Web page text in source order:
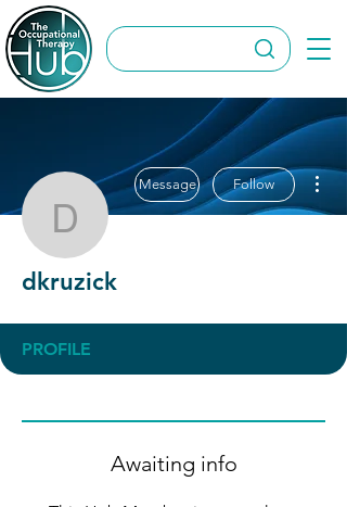
dkruzick
Message Follow
dkruzick
PROFILE
Awaiting info